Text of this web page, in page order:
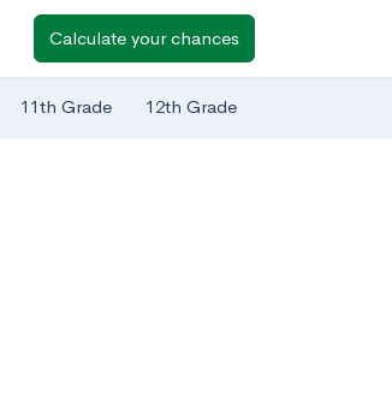
Calculate your chances
11th Grade 12th Grade